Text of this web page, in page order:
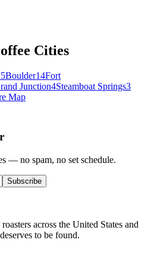
Cities
Boulder14Fort
Junction4Steamboat Springs3
Map
— no spam, no set schedule.
Subscribe
across the United States and
to be found.